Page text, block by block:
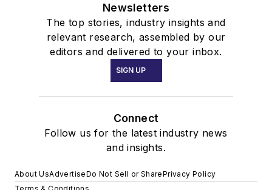
Newsletters
The top stories, industry insights and
relevant research, assembled by our
editors and delivered to your inbox.
SIGN UP
Connect
Follow us for the latest industry news
and insights.
About UsAdvertiseDo Not Sell or SharePrivacy Policy